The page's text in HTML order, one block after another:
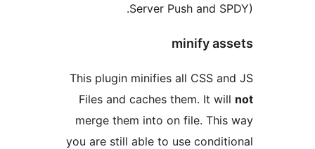
Server Push and
This plugin minifies all CSS
Files and caches them. It
merge them into on file.
you are still able to use